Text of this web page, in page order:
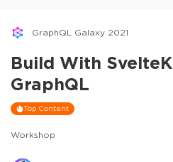
GraphQL Galaxy 2021
Build With
GraphQL
Top Content
Workshop